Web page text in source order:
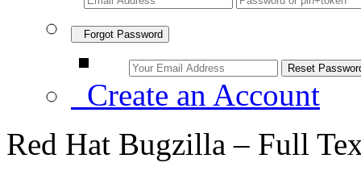
Forgot Password
Create an Account
Red Hat Bugzilla – Full